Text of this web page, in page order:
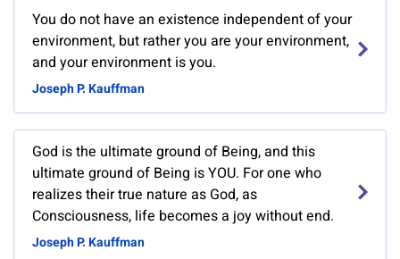
You do not have an existence independent of your
environment, but rather you are your environment,
and your environment is you.
Joseph P. Kauffman
God is the ultimate ground of Being, and this
ultimate ground of Being is YOU. For one who
realizes their true nature as God, as
Consciousness, life becomes a joy without end.
Joseph P. Kauffman